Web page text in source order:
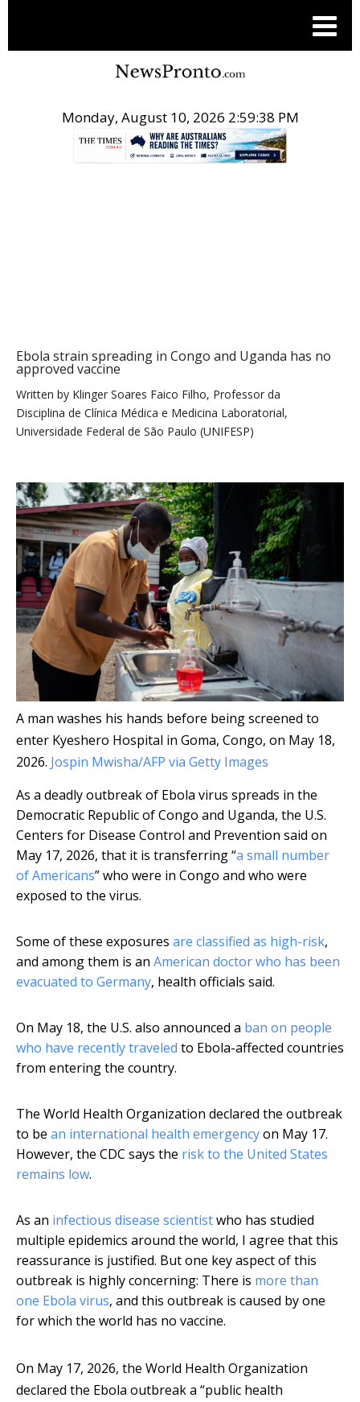
Monday, August 10, 2026 2:59:39 PM
Ebola strain spreading in Congo and Uganda has no
approved vaccine
Written by Klinger Soares Faico Filho, Professor da
Disciplina de Clínica Médica e Medicina Laboratorial,
Universidade Federal de São Paulo (UNIFESP)
A man washes his hands before being screened to
enter Kyeshero Hospital in Goma, Congo, on May 18,
2026. Jospin Mwisha/AFP via Getty Images
As a deadly outbreak of Ebola virus spreads in the
Democratic Republic of Congo and Uganda, the U.S.
Centers for Disease Control and Prevention said on
May 17, 2026, that it is transferring “a small number
of Americans” who were in Congo and who were
exposed to the virus.
Some of these exposures are classified as high-risk,
and among them is an American doctor who has been
evacuated to Germany, health officials said.
On May 18, the U.S. also announced a ban on people
who have recently traveled to Ebola-affected countries
from entering the country.
The World Health Organization declared the outbreak
to be an international health emergencyon May 17.
However, the CDC says the risk to the United States
remains low.
As an infectious disease scientistwho has studied
multiple epidemics around the world, I agree that this
reassurance is justified. But one key aspect of this
outbreak is highly concerning: There is more than
one Ebola virus, and this outbreak is caused by one
for which the world has no vaccine.
On May 17, 2026, the World Health Organization
declared the Ebola outbreak a “public health